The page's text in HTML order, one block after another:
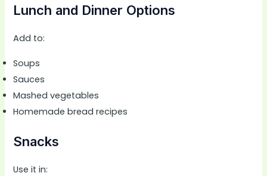
Lunch and Dinner Options
Add to:
Soups
Sauces
Mashed vegetables
Homemade bread recipes
Snacks
Use it in: